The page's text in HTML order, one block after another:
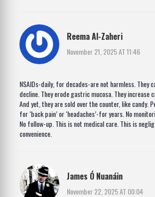
Reema Al-Zaheri
November 21, 2025 AT 11:46
NSAIDs-daily, for decades-are not harmless. They
decline. They erode gastric mucosa. They increase
And yet, they are sold over the counter, like candy.
for ‘back pain’ or ‘headaches’-for years. No
No follow-up. This is not medical care. This is
convenience.
James Ó Nuanáin
November 22, 2025 AT 00:04